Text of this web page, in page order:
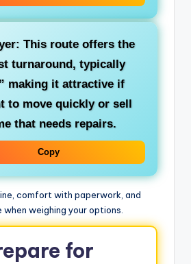
This route offers the
turnaround, typically
making it attractive if
to move quickly or sell
that needs repairs.
Copy
comfort with paperwork, and
weighing your options.
for